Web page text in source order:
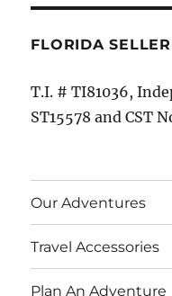
FLORIDA
T.I. # TI81036,
ST15578 and CST
Our Adventures
Travel Accessories
Plan An Adventure